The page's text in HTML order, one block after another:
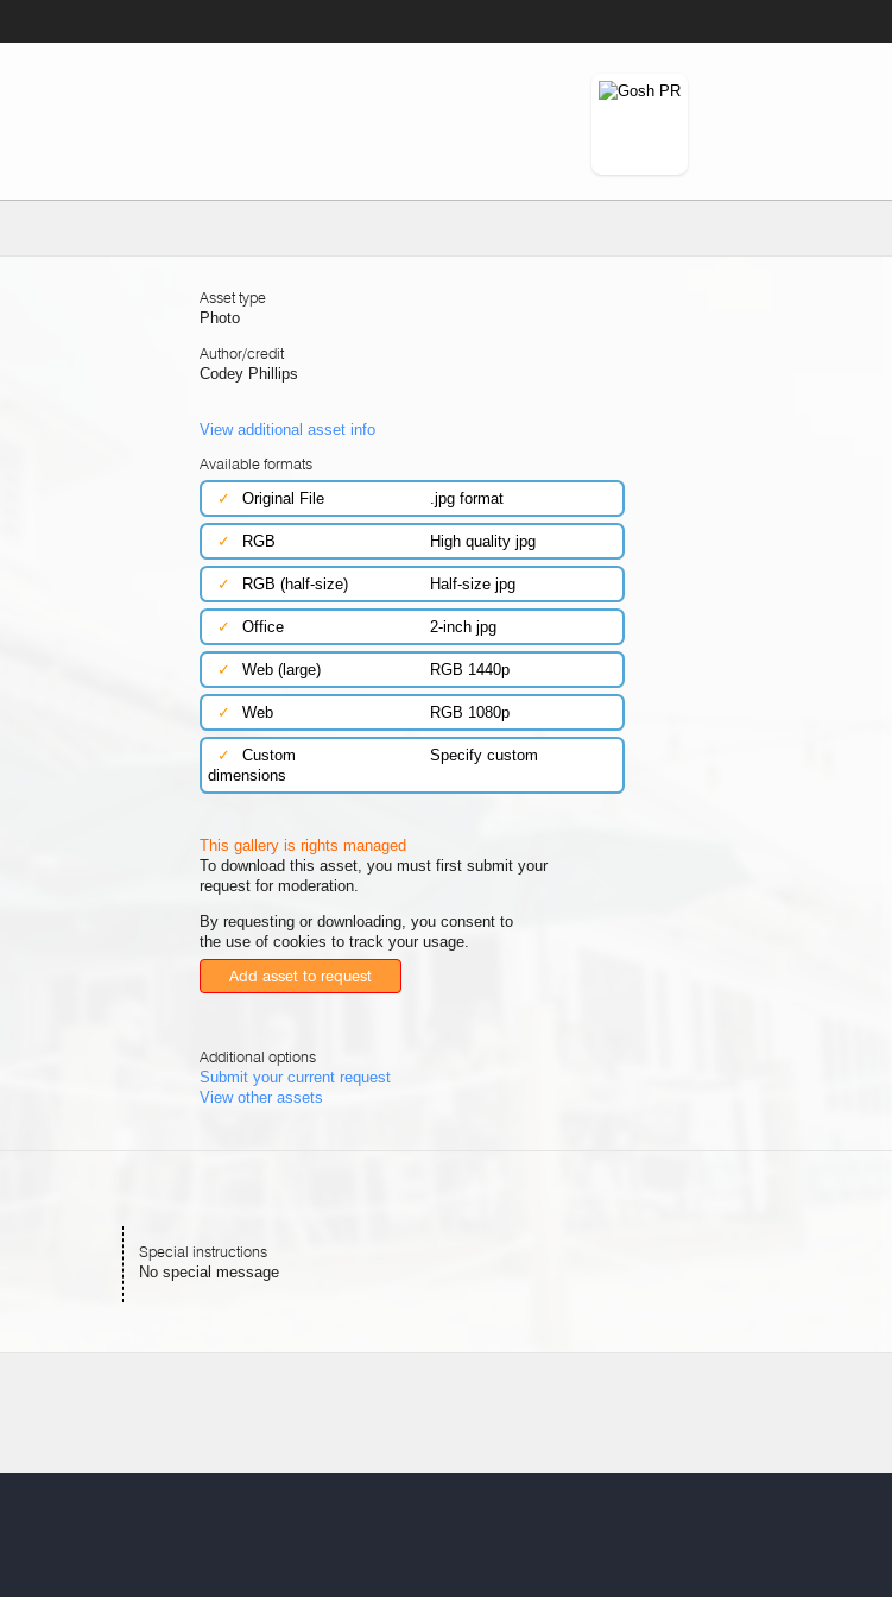
Asset type
Photo
Author/credit
Codey Phillips
View additional asset info
Available formats
✓
Original File .jpg format
✓ RGB High quality jpg
✓ RGB (half-size) Half-size jpg
✓ Office 2-inch jpg
✓ Web (large) RGB 1440p
✓ Web RGB 1080p
✓ Custom
Specify custom
dimensions
This gallery is rights managed
To download this asset, you must first submit your
request for moderation.
By requesting or downloading, you consent to
the use of cookies to track your usage.
Add asset to request
Additional options
Submit your current request
View other assets
Special instructions
No special message